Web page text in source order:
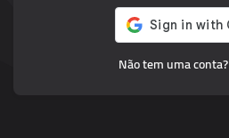
Não tem uma conta?